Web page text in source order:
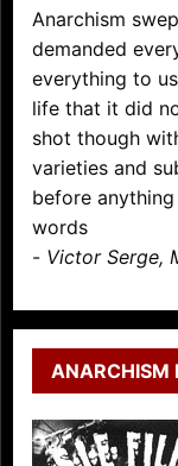
Anarchism
demanded
everything to
life that it did
shot though
varieties and
before
words
- Victor Serge,
ANARCHISM